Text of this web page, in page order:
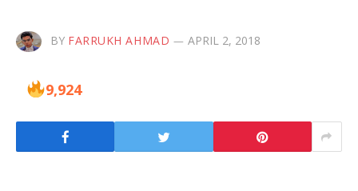
BY FARRUKH AHMAD APRIL 2, 2018
9,924